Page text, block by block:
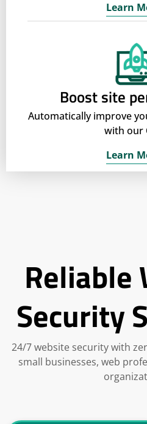
Learn
Boost site
Automatically improve
with our
Learn
Reliable
Security
24/7 website security with
small businesses, web